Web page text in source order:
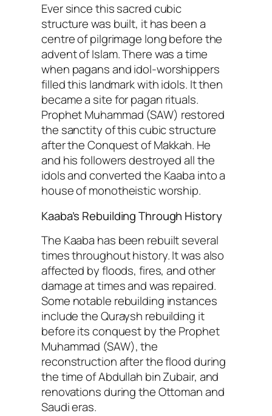
Ever since this sacred cubic
structure was built, it has been a
centre of pilgrimage long before the
advent of Islam. There was a time
when pagans and idol-worshippers
filled this landmark with idols. It then
became a site for pagan rituals.
Prophet Muhammad (SAW) restored
the sanctity of this cubic structure
after the Conquest of Makkah. He
and his followers destroyed all the
idols and converted the Kaaba into a
house of monotheistic worship.
Kaaba’s Rebuilding Through History
The Kaaba has been rebuilt several
times throughout history. It was also
affected by floods, fires, and other
damage at times and was repaired.
Some notable rebuilding instances
include the Quraysh rebuilding it
before its conquest by the Prophet
Muhammad (SAW), the
reconstruction after the flood during
the time of Abdullah bin Zubair, and
renovations during the Ottoman and
Saudi eras.